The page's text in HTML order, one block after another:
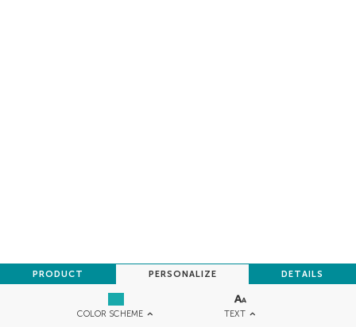
COLOR SCHEME TEXT
PRODUCT PERSONALIZE DETAILS